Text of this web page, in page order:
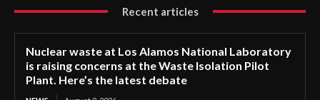
Recent articles
Nuclear waste at Los Alamos National Laboratory
is raising concerns at the Waste Isolation Pilot
Plant. Here’s the latest debate